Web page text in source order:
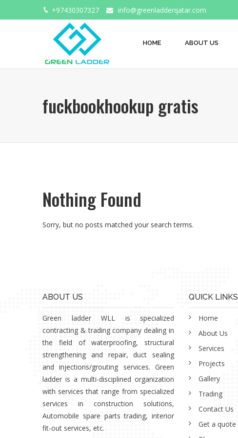
+97430307327 info@greenladderqatar.com
HOME ABOUT US
fuckbookhookup gratis
Nothing Found
Sorry, but no posts matched your search terms.
ABOUT US
Green ladder WLL is specialized
contracting & trading company dealing in
the field of waterproofing, structural
strengthening and repair, duct sealing
and injections/grouting services. Green
ladder is a multi-disciplined organization
with services that range from specialized
services in construction solutions,
Automobile spare parts trading, interior
fit-out services, etc.
QUICK LINKS
Home
About Us
Services
Projects
Gallery
Trading
Contact Us
Get a quote